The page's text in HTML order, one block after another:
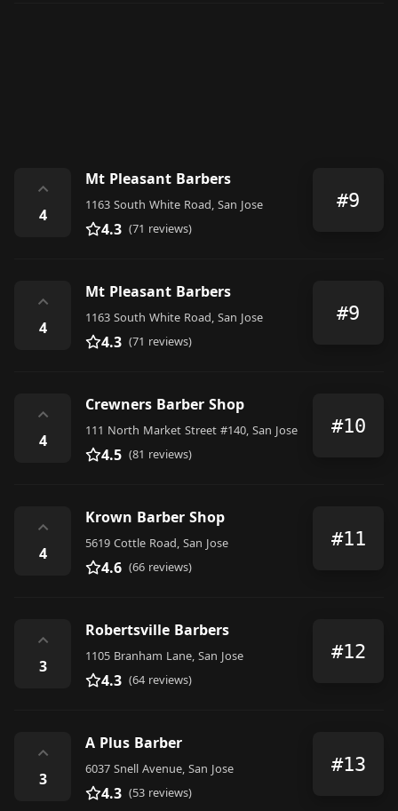
⌃
4
Mt Pleasant Barbers
1163 South White Road, San Jose
4.3 (71 reviews)
#9
⌃
4
Mt Pleasant Barbers
1163 South White Road, San Jose
4.3 (71 reviews)
#9
⌃
4
Crewners Barber Shop
111 North Market Street #140, San Jose
4.5 (81 reviews)
#10
⌃
4
Krown Barber Shop
5619 Cottle Road, San Jose
4.6 (66 reviews)
#11
⌃
3
Robertsville Barbers
1105 Branham Lane, San Jose
4.3 (64 reviews)
#12
⌃
3
A Plus Barber
6037 Snell Avenue, San Jose
4.3 (53 reviews)
#13